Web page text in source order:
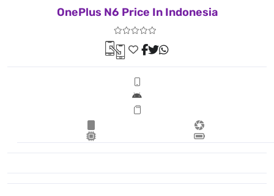
OnePlus N6 Price In Indonesia